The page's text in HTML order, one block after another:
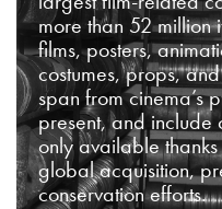
more than 52 million
films, posters,
costumes, props,
span from cinema’s
present, and include
only available thanks
global acquisition,
conservation efforts.